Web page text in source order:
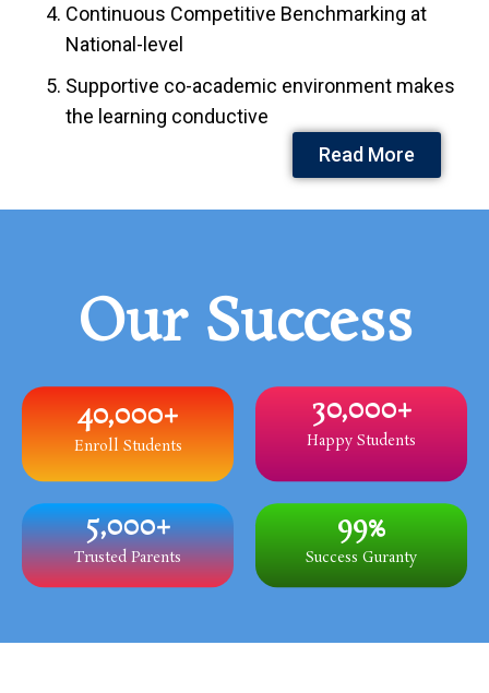
Continuous Competitive Benchmarking at
National-level
Supportive co-academic environment makes
the learning conductive
Read More
Our Success
Enroll Students
40,000+
Happy Students
30,000+
Trusted Parents
5,000+
Success Guranty
99%